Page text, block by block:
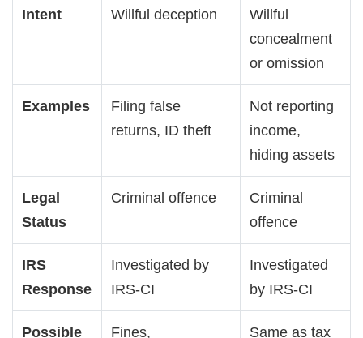
Intent Willful deception
Willful
concealment
or omission
Examples
Filing false
returns, ID theft
Not reporting
income,
hiding assets
Legal
Status
Criminal offence
Criminal
offence
IRS
Response
Investigated by
IRS-CI
Investigated
by IRS-CI
Possible Fines, Same as tax